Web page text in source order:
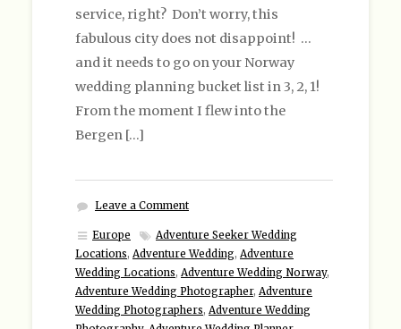
service, right? Don’t worry, this
fabulous city does not disappoint! …
and it needs to go on your Norway
wedding planning bucket list in 3, 2, 1!
From the moment I flew into the
Bergen […]
Leave a Comment
Europe
Adventure Seeker Wedding
Locations, Adventure Wedding, Adventure
Wedding Locations, Adventure Wedding Norway,
Adventure Wedding Photographer, Adventure
Wedding Photographers, Adventure Wedding